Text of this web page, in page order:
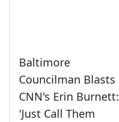
Baltimore
Councilman Blasts
CNN's Erin Burnett:
'Just Call Them